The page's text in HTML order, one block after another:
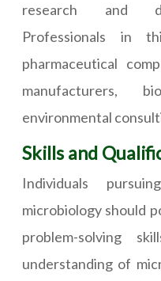
research and
Professionals in
pharmaceutical
manufacturers,
environmental
Skills and
Individuals
microbiology should
problem-solving
understanding of